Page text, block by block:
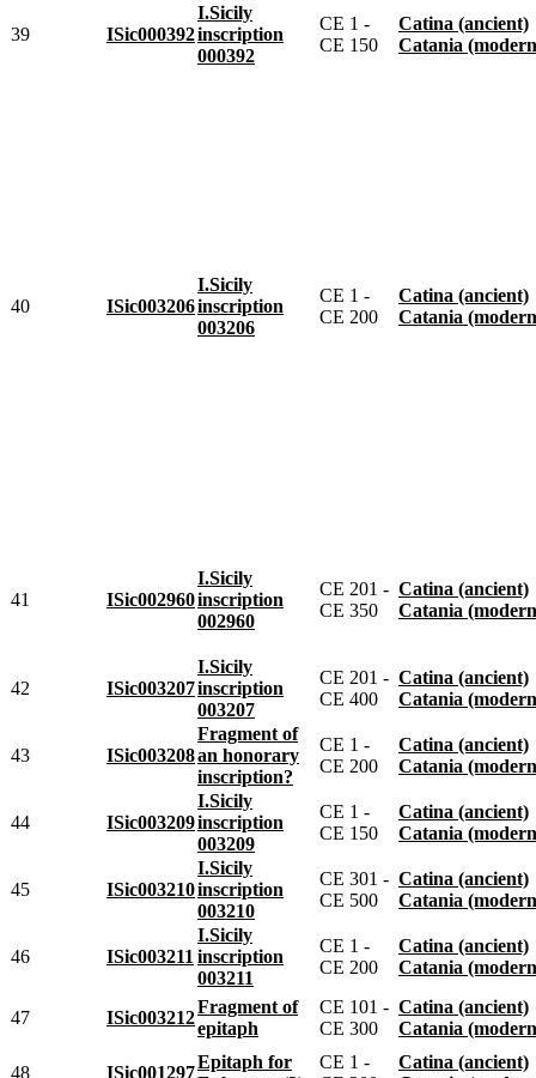
39 ISic000392
I.Sicily
inscription
000392
CE 1 -
CE 150
Catina (ancient)
Catania
40 ISic003206
I.Sicily
inscription
003206
CE 1 -
CE 200
Catina (ancient)
Catania
41 ISic002960
I.Sicily
inscription
002960
CE 201 -
CE 350
Catina (ancient)
Catania
42 ISic003207
I.Sicily
inscription
003207
CE 201 -
CE 400
Catina (ancient)
Catania
43 ISic003208
Fragment of
an honorary
inscription?
CE 1 -
CE 200
Catina (ancient)
Catania
44 ISic003209
I.Sicily
inscription
003209
CE 1 -
CE 150
Catina (ancient)
Catania
45 ISic003210
I.Sicily
inscription
003210
CE 301 -
CE 500
Catina (ancient)
Catania
46 ISic003211
I.Sicily
inscription
003211
CE 1 -
CE 200
Catina (ancient)
Catania
47 ISic003212
Fragment of
epitaph
CE 101 -
CE 300
Catina (ancient)
Catania
48 ISic001297
Epitaph for
CE 1 -
Catina (ancient)